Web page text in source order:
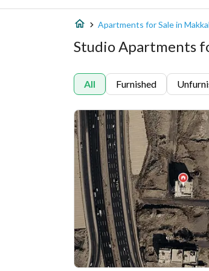
Apartments for Sale in
Studio Apartments
All Furnished